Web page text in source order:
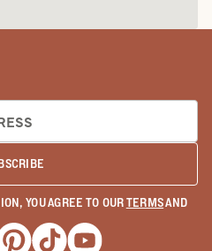
YOU AGREE TO OURTERMSAND